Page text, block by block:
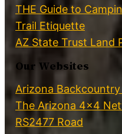
THE Guide to
Trail Etiquette
AZ State Trust Land
Our Websites
Arizona
The Arizona 4×4
RS2477 Road